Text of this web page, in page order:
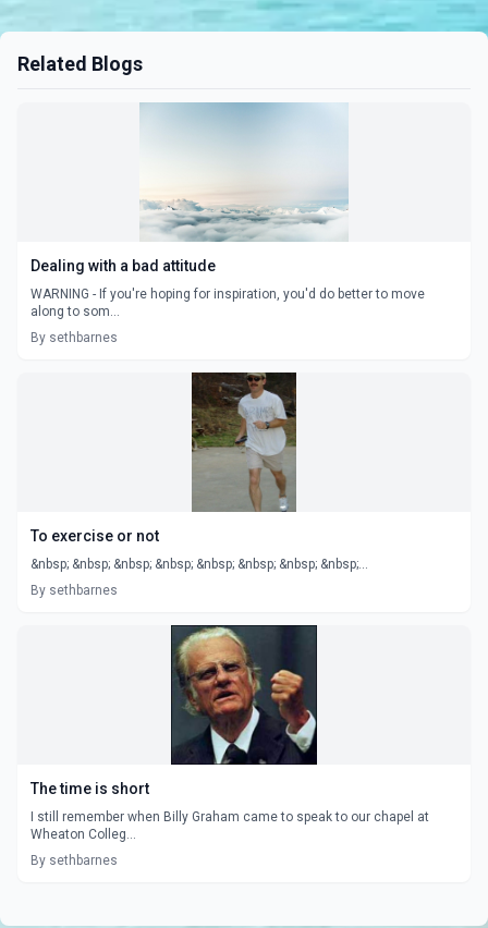
Related Blogs
Dealing with a bad attitude
WARNING - If you're hoping for inspiration, you'd do better to move
along to som...
By sethbarnes
To exercise or not
&nbsp; &nbsp; &nbsp; &nbsp; &nbsp; &nbsp; &nbsp; &nbsp;...
By sethbarnes
The time is short
I still remember when Billy Graham came to speak to our chapel at
Wheaton Colleg...
By sethbarnes